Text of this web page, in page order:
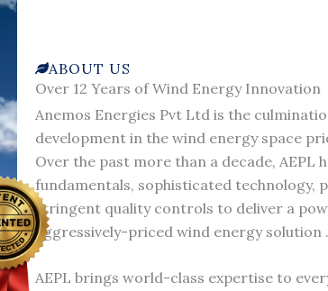
ABOUT US
Over 12 Years of Wind Energy Innovation
Anemos Energies Pvt Ltd is the
development in the wind energy space
Over the past more than a decade,
fundamentals, sophisticated technology,
stringent quality controls to deliver a
aggressively-priced wind energy solution .
AEPL brings world-class expertise to